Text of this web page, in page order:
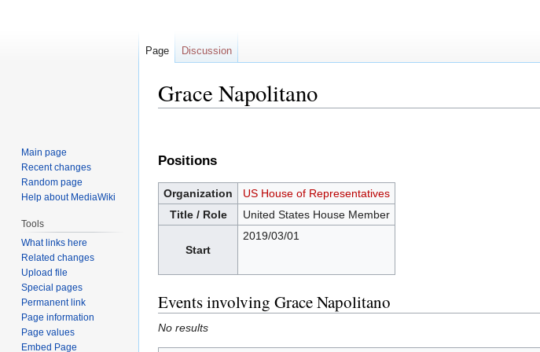
Grace Napolitano
navigation
search
Positions
Organization
US House of Representatives
Title / Role
United States House Member
Start
2019/03/01
Events involving Grace Napolitano
No results
Page Discussion
Main page
Recent changes
Random page
Help about MediaWiki
Tools
What links here
Related changes
Upload file
Special pages
Permanent link
Page information
Page values
Embed Page